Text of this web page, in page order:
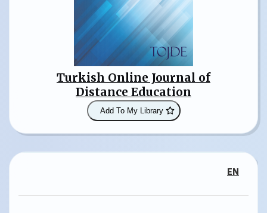
Turkish Online Journal of
Distance Education
Add To My Library
EN